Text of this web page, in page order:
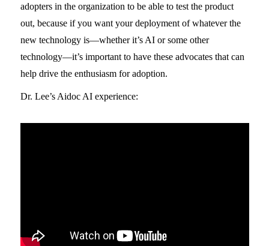
adopters in the organization to be able to test the product
out, because if you want your deployment of whatever the
new technology is—whether it’s AI or some other
technology—it’s important to have these advocates that can
help drive the enthusiasm for adoption.
Dr. Lee’s Aidoc AI experience: